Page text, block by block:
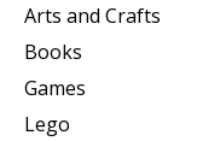
Arts and Crafts
Books
Games
Lego